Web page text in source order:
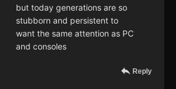
but today generations are so
stubborn and persistent to
want the same attention as PC
and consoles
Reply